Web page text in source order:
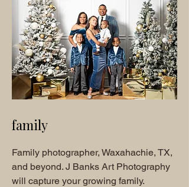
family
Family photographer, Waxahachie, TX,
and beyond. J Banks Art Photography
will capture your growing family.